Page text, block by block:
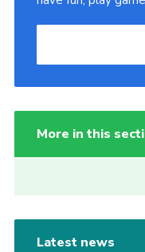
More in this
Latest news